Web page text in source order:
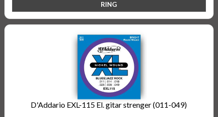
D'Addario EXL-115 El. gitar strenger (011-049)